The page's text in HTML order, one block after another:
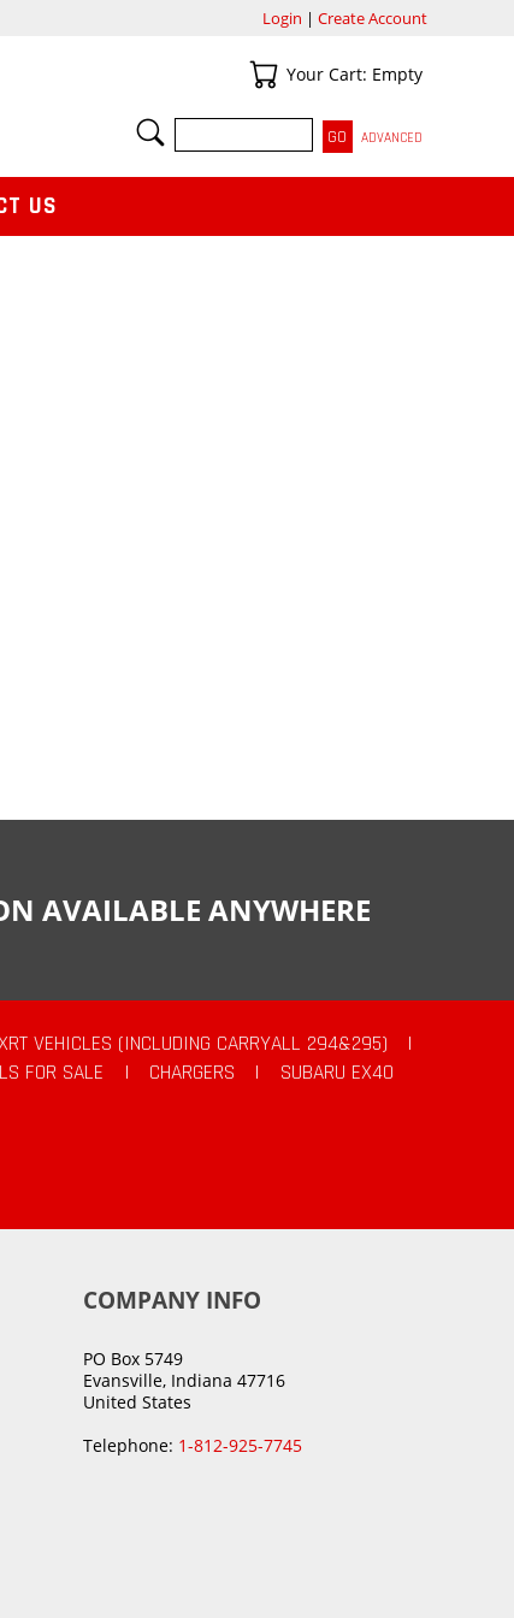
Login | Create Account
Your Cart
Your Cart: Empty
SEARCH
ADVANCED
US
AVAILABLE ANYWHERE
VEHICLES (INCLUDING CARRYALL 294&295)
|
FOR SALE | CHARGERS |
SUBARU EX40
COMPANY INFO
PO Box 5749
Evansville, Indiana 47716
United States
Telephone: 1-812-925-7745